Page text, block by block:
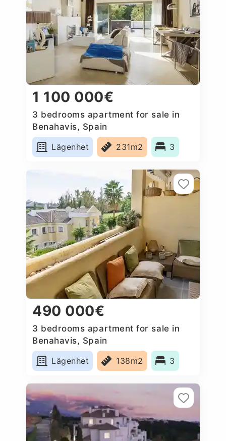
1 100 000€
3 bedrooms apartment for sale in
Benahavis, Spain
Lägenhet
231m2 3
490 000€
3 bedrooms apartment for sale in
Benahavis, Spain
Lägenhet
138m2 3